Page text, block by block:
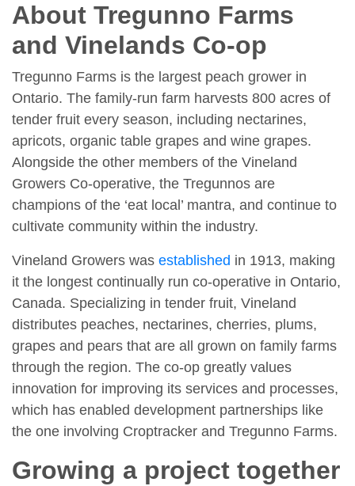
About Tregunno Farms
and Vinelands Co-op
Tregunno Farms is the largest peach grower in
Ontario. The family-run farm harvests 800 acres of
tender fruit every season, including nectarines,
apricots, organic table grapes and wine grapes.
Alongside the other members of the Vineland
Growers Co-operative, the Tregunnos are
champions of the ‘eat local’ mantra, and continue to
cultivate community within the industry.
Vineland Growers was established in 1913, making
it the longest continually run co-operative in Ontario,
Canada. Specializing in tender fruit, Vineland
distributes peaches, nectarines, cherries, plums,
grapes and pears that are all grown on family farms
through the region. The co-op greatly values
innovation for improving its services and processes,
which has enabled development partnerships like
the one involving Croptracker and Tregunno Farms.
Growing a project together